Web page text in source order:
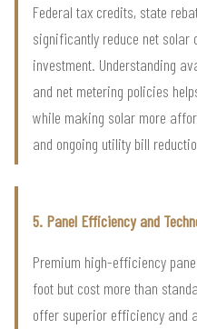
Federal tax credits, state
significantly reduce net solar
investment. Understanding
and net metering policies
while making solar more
and ongoing utility bill
5. Panel Efficiency and
Premium high-efficiency
foot but cost more than
offer superior efficiency and